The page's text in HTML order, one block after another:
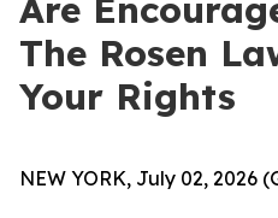
Are
The Rosen
Your Rights
NEW YORK, July 02, 2026